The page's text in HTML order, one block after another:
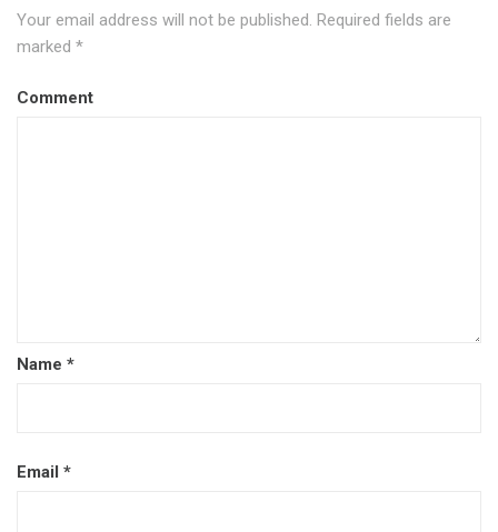
Your email address will not be published. Required fields are
marked *
Comment
Name *
Email *